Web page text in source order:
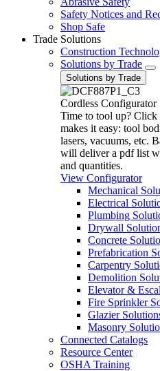
Safety Notices and
Shop Safe
Trade Solutions
Construction
Solutions by Trade
Solutions by Trade
Cordless Configurator
Time to tool up? Click
makes it easy: tool
lasers, vacuums, etc.
will deliver a pdf list
and quantities.
View Configurator
Mechanical
Electrical
Plumbing
Drywall
Concrete
Prefabrication
Carpentry
Demolition
Elevator &
Fire Sprinkler
Glazier
Masonry
Connected Catalogs
Resource Center
OSHA Training